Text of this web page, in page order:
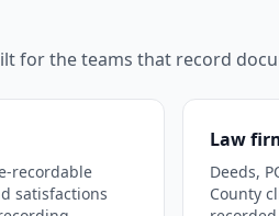
for the teams that record
recordable
satisfactions
Law
Deeds,
County